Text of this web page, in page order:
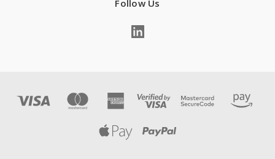
Follow Us